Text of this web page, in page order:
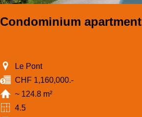
Condominium apartment
Le Pont
CHF 1,160,000.-
~ 124.8 m²
4.5